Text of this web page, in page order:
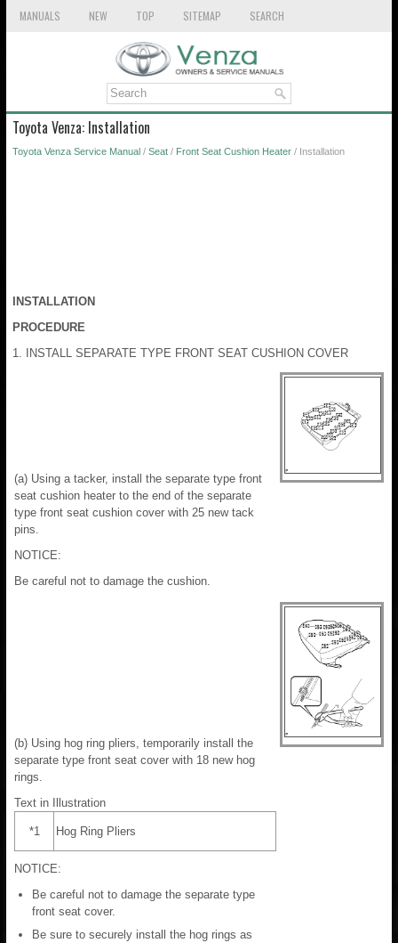
MANUALS NEW TOP SITEMAP SEARCH
Toyota Venza: Installation
Toyota Venza Service Manual / Seat / Front Seat Cushion Heater / Installation
INSTALLATION
PROCEDURE
1. INSTALL SEPARATE TYPE FRONT SEAT CUSHION COVER
(a) Using a tacker, install the separate type front
seat cushion heater to the end of the separate
type front seat cushion cover with 25 new tack
pins.
NOTICE:
Be careful not to damage the cushion.
(b) Using hog ring pliers, temporarily install the
separate type front seat cover with 18 new hog
rings.
Text in Illustration
*1 Hog Ring Pliers
NOTICE:
Be careful not to damage the separate type
front seat cover.
Be sure to securely install the hog rings as